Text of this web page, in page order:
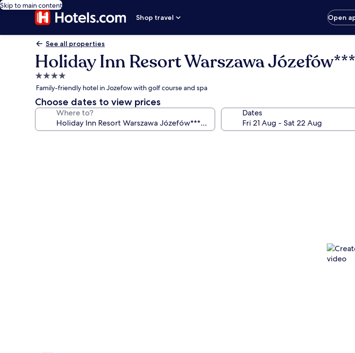
Skip to main content
Shop travel
Open
See all properties
Holiday Inn Resort Warszawa
4.0
star
property
Family-friendly hotel in Jozefow with golf course and spa
Choose dates to view prices
Where to? Dates